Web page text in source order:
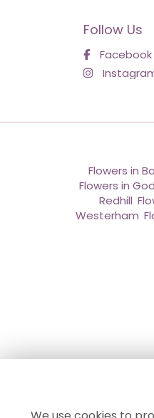
Follow Us
Facebook
Flowers in
Flowers in
Redhill
Westerham